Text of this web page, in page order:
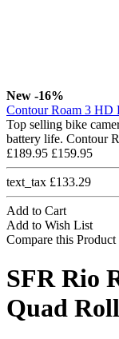
New -16%
Contour Roam 3 HD
Top selling bike
battery life. Contour
£189.95 £159.95
text_tax £133.29
Add to Cart
Add to Wish List
Compare this Product
SFR Rio
Quad